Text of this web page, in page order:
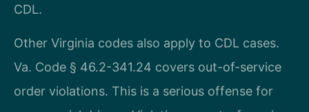
CDL.
Other Virginia codes also apply to CDL cases.
Va. Code § 46.2-341.24 covers out-of-service
order violations. This is a serious offense for